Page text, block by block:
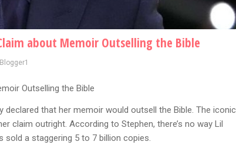
about Memoir Outselling the Bible
Outselling the Bible
declared that her memoir would outsell the Bible. The iconic
claim outright. According to Stephen, there’s no way Lil
sold a staggering 5 to 7 billion copies.